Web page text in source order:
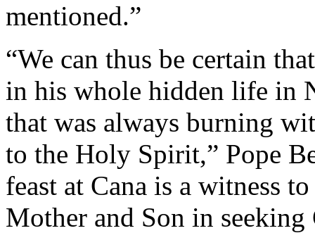
mentioned.”
“We can thus be certain
in his whole hidden life in
that was always burning
to the Holy Spirit,” Pope
feast at Cana is a witness
Mother and Son in